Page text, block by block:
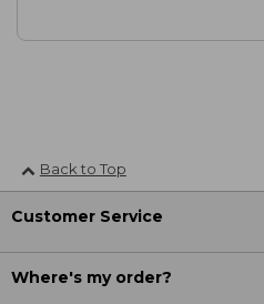
Back to Top
Customer Service
Where's my order?